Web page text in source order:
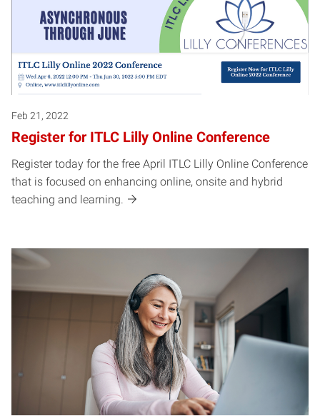
Feb 21, 2022
Register for ITLC Lilly Online Conference
Register today for the free April ITLC Lilly Online Conference
that is focused on enhancing online, onsite and hybrid
teaching and learning.